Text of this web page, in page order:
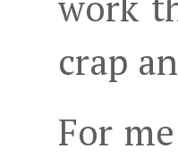
crap
For